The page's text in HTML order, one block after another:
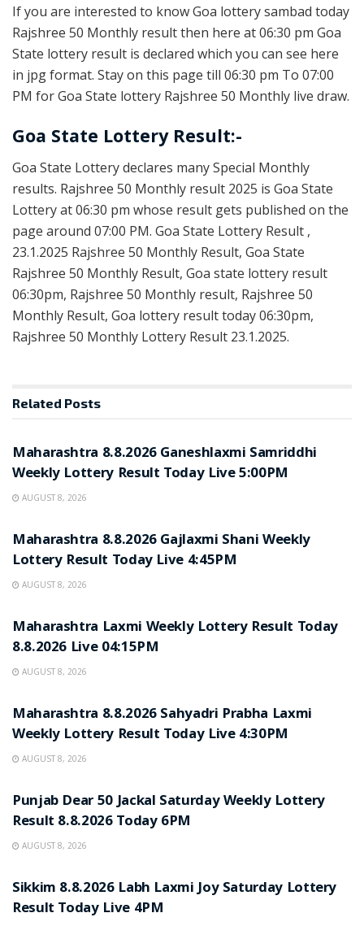
If you are interested to know Goa lottery sambad today
Rajshree 50 Monthly result then here at 06:30 pm Goa
State lottery result is declared which you can see here
in jpg format. Stay on this page till 06:30 pm To 07:00
PM for Goa State lottery Rajshree 50 Monthly live draw.
Goa State Lottery Result:-
Goa State Lottery declares many Special Monthly
results. Rajshree 50 Monthly result 2025 is Goa State
Lottery at 06:30 pm whose result gets published on the
page around 07:00 PM. Goa State Lottery Result ,
23.1.2025 Rajshree 50 Monthly Result, Goa State
Rajshree 50 Monthly Result, Goa state lottery result
06:30pm, Rajshree 50 Monthly result, Rajshree 50
Monthly Result, Goa lottery result today 06:30pm,
Rajshree 50 Monthly Lottery Result 23.1.2025.
Related Posts
Maharashtra 8.8.2026 Ganeshlaxmi Samriddhi
Weekly Lottery Result Today Live 5:00PM
AUGUST 8, 2026
Maharashtra 8.8.2026 Gajlaxmi Shani Weekly
Lottery Result Today Live 4:45PM
AUGUST 8, 2026
Maharashtra Laxmi Weekly Lottery Result Today
8.8.2026 Live 04:15PM
AUGUST 8, 2026
Maharashtra 8.8.2026 Sahyadri Prabha Laxmi
Weekly Lottery Result Today Live 4:30PM
AUGUST 8, 2026
Punjab Dear 50 Jackal Saturday Weekly Lottery
Result 8.8.2026 Today 6PM
AUGUST 8, 2026
Sikkim 8.8.2026 Labh Laxmi Joy Saturday Lottery
Result Today Live 4PM